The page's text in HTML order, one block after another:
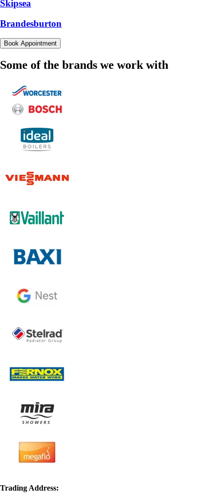
Skipsea
Brandesburton
Book Appointment
Some of the brands we work with
Trading Address: